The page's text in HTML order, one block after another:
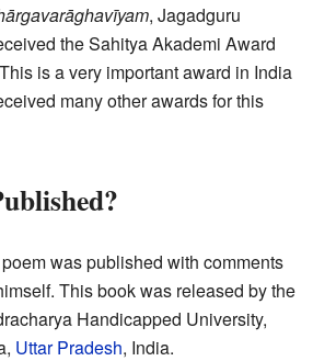
, Jagadguru
the Sahitya Akademi Award
is a very important award in India
many other awards for this
was published with comments
This book was released by the
Handicapped University,
Uttar Pradesh, India.